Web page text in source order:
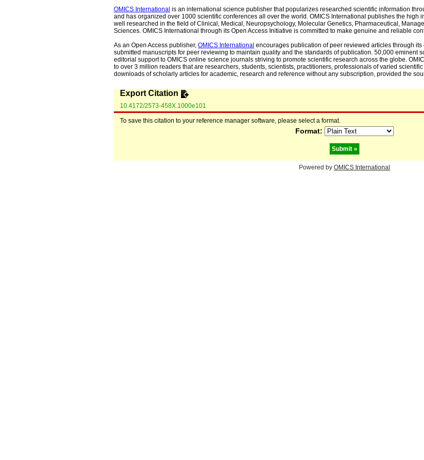
OMICS International is an international science publisher that popularizes researched scientific information
and has organized over 1000 scientific conferences all over the world. OMICS International publishes the high
well researched in the field of Clinical, Medical, Neuropsychology, Molecular Genetics, Pharmaceutical,
Sciences. OMICS International through its Open Access Initiative is committed to make genuine and reliable
As an Open Access publisher, OMICS International encourages publication of peer reviewed articles through
submitted manuscripts for peer reviewing to maintain quality and the standards of publication. 50,000 eminent
editorial support to OMICS online science journals striving to promote scientific research across the globe.
to over 3 million readers that are researchers, students, scientists, practitioners, professionals of varied
downloads of scholarly articles for academic, research and reference without any subscription, provided the
Export Citation
10.4172/2573-458X.1000e101
To save this citation to your reference manager software, please select a format.
Format:
Powered by OMICS International